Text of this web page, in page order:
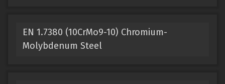
EN 1.7380 (10CrMo9-10) Chromium-
Molybdenum Steel